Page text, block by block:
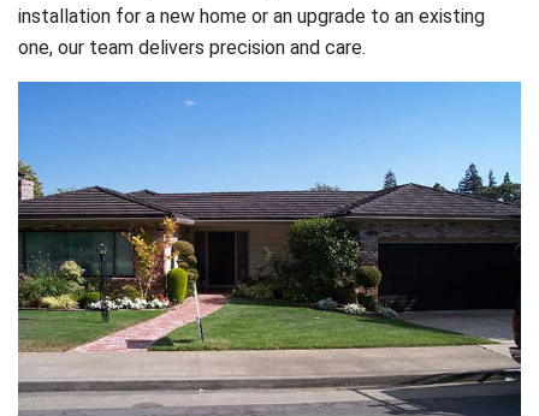
installation for a new home or an upgrade to an existing
one, our team delivers precision and care.